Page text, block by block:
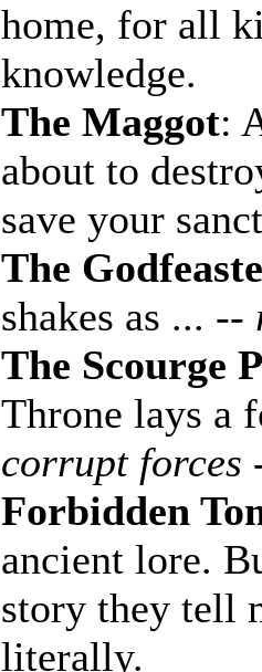
home, for all
knowledge.
The Maggot:
about to
save your
The
shakes as ... --
The Scourge
Throne lays a
corrupt forces
Forbidden
ancient lore.
story they tell
literally.